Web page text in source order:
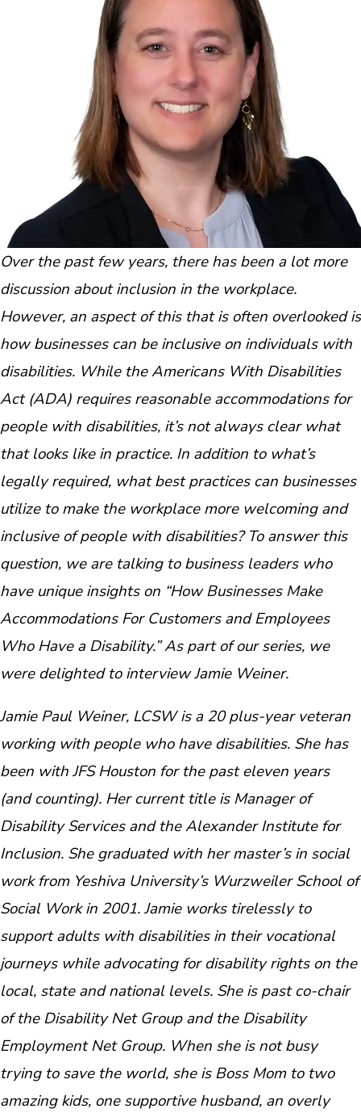
Over the past few years, there has been a lot more
discussion about inclusion in the workplace.
However, an aspect of this that is often overlooked is
how businesses can be inclusive on individuals with
disabilities. While the Americans With Disabilities
Act (ADA) requires reasonable accommodations for
people with disabilities, it’s not always clear what
that looks like in practice. In addition to what’s
legally required, what best practices can businesses
utilize to make the workplace more welcoming and
inclusive of people with disabilities? To answer this
question, we are talking to business leaders who
have unique insights on “How Businesses Make
Accommodations For Customers and Employees
Who Have a Disability.” As part of our series, we
were delighted to interview Jamie Weiner.
Jamie Paul Weiner, LCSW is a 20 plus-year veteran
working with people who have disabilities. She has
been with JFS Houston for the past eleven years
(and counting). Her current title is Manager of
Disability Services and the Alexander Institute for
Inclusion. She graduated with her master’s in social
work from Yeshiva University’s Wurzweiler School of
Social Work in 2001. Jamie works tirelessly to
support adults with disabilities in their vocational
journeys while advocating for disability rights on the
local, state and national levels. She is past co-chair
of the Disability Net Group and the Disability
Employment Net Group. When she is not busy
trying to save the world, she is Boss Mom to two
amazing kids, one supportive husband, an overly